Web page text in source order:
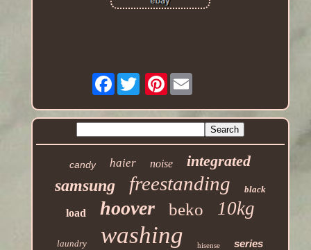
Facebook Pinterest
candy haier noise integrated
samsung freestanding black
load hoover beko 10kg
laundry washing hisense series